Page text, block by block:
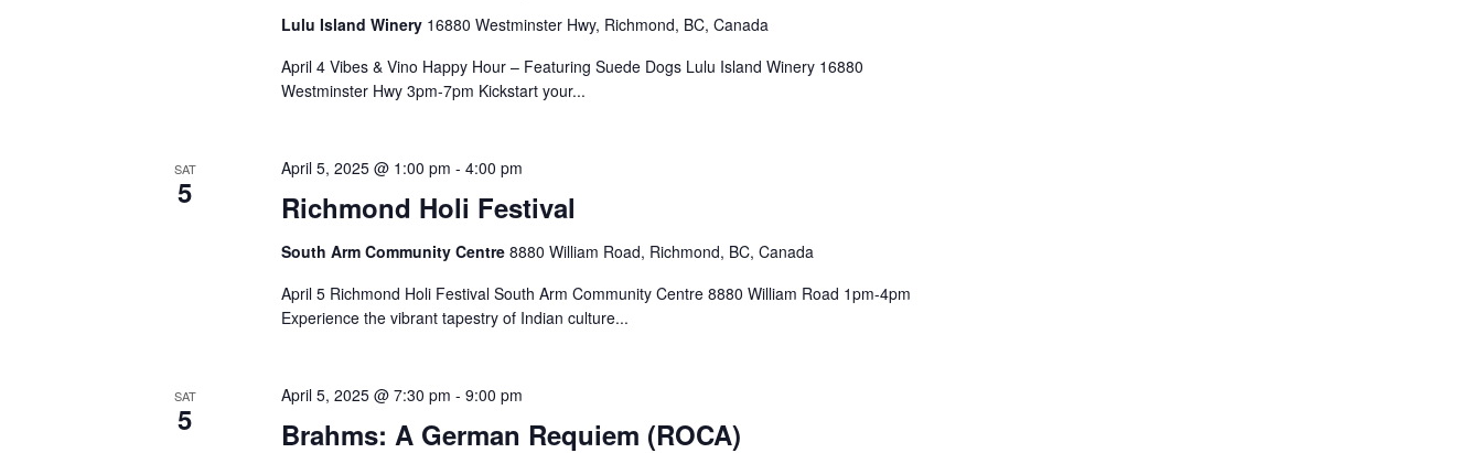
Lulu Island Winery 16880 Westminster Hwy, Richmond, BC, Canada
April 4 Vibes & Vino Happy Hour – Featuring Suede Dogs Lulu Island Winery 16880
Westminster Hwy 3pm-7pm Kickstart your...
SAT
5 Richmond Holi Festival
April 5, 2025 @ 1:00 pm - 4:00 pm
South Arm Community Centre 8880 William Road, Richmond, BC, Canada
April 5 Richmond Holi Festival South Arm Community Centre 8880 William Road 1pm-4pm
Experience the vibrant tapestry of Indian culture...
SAT
5 Brahms: A German Requiem (ROCA)
April 5, 2025 @ 7:30 pm - 9:00 pm